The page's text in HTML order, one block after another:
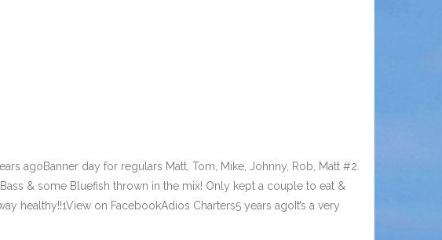
agoBanner day for regulars Matt, Tom, Mike, Johnny, Rob, Matt #2.
& some Bluefish thrown in the mix! Only kept a couple to eat &
healthy!!1View on FacebookAdios Charters5 years agoIt’s a very